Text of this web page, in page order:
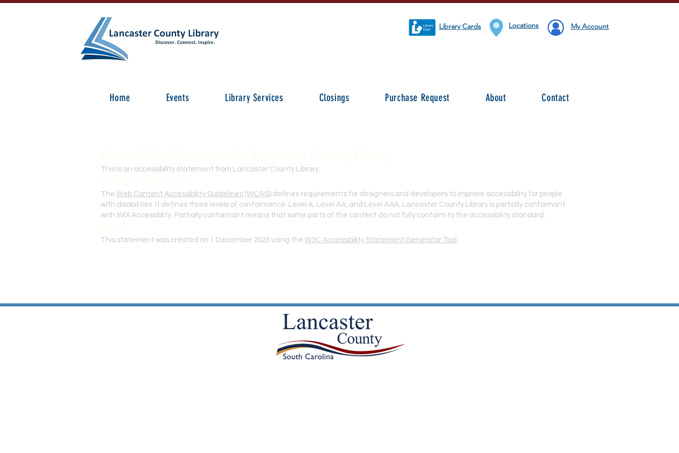
Library Cards Locations My Account
Home Events Library Services Closings Purchase Request About Contact
This is an accessibility statement from Lancaster County Library.
The Web Content Accessibility Guidelines (WCAG) defines requirements for designers and developers to improve accessibility for people
with disabilities. It defines three levels of conformance: Level A, Level AA, and Level AAA. Lancaster County Library is partially conformant
with WIX Accessiblity. Partially conformant means that some parts of the content do not fully conform to the accessibility standard.
This statement was created on 1 December 2023 using the W3C Accessibility Statement Generator Tool .